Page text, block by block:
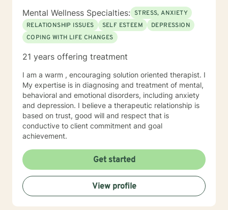
Mental Wellness Specialties: STRESS, ANXIETY
RELATIONSHIP ISSUES
SELF ESTEEM
DEPRESSION
COPING WITH LIFE CHANGES
21 years offering treatment
I am a warm , encouraging solution oriented therapist. I
My expertise is in diagnosing and treatment of mental,
behavioral and emotional disorders, including anxiety
and depression. I believe a therapeutic relationship is
based on trust, good will and respect that is
conductive to client commitment and goal
achievement.
Get started
View profile